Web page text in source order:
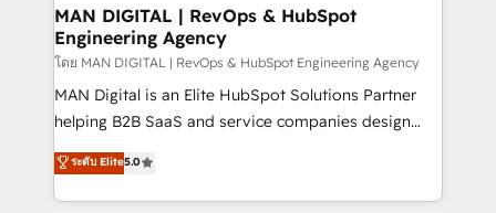
clients do. Working with 200+ mid-market B2B
businesses has taught us exactly where things break.
Where forecasts fall apart. Where marketing and
sales lose alignment. A CRO needs forecasting
leadership can trust. A Head of Marketing needs
governance from day one. A founder stepping back
needs visibility without the weeds. We're one of the
MAN DIGITAL | RevOps & HubSpot
Engineering Agency
โดย MAN DIGITAL | RevOps & HubSpot Engineering Agency
MAN Digital is an Elite HubSpot Solutions Partner
helping B2B SaaS and service companies design
HubSpot as a revenue system, not a marketing tool.
We turn fragmented processes and unreliable data
into one operational source of truth for GTM teams
ระดับ Elite5.0